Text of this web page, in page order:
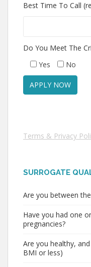
Best Time To Call
Do You Meet The
Yes
No
Terms & Privacy
SURROGATE
Are you between
Have you had one
pregnancies?
Are you healthy,
BMI or less)